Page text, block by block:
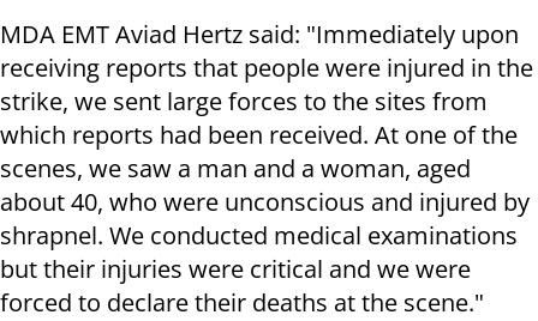
MDA EMT Aviad Hertz said: "Immediately upon
receiving reports that people were injured in the
strike, we sent large forces to the sites from
which reports had been received. At one of the
scenes, we saw a man and a woman, aged
about 40, who were unconscious and injured by
shrapnel. We conducted medical examinations
but their injuries were critical and we were
forced to declare their deaths at the scene."